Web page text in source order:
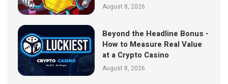
August 8, 2026
Beyond the Headline Bonus -
How to Measure Real Value
at a Crypto Casino
August 8, 2026